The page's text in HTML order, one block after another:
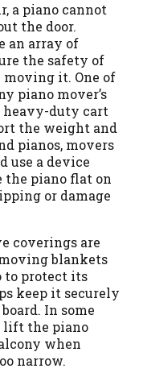
a piano cannot
the door.
an array of
the safety of
moving it. One of
piano mover’s
heavy-duty cart
the weight and
pianos, movers
use a device
the piano flat on
or damage
coverings are
blankets
to protect its
keep it securely
In some
lift the piano
when
narrow.